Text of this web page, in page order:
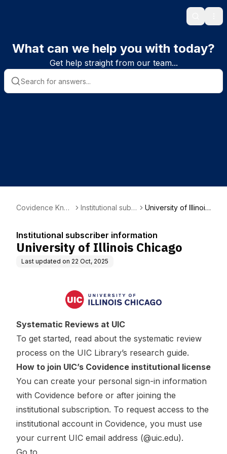
Search
What can we help you with today?
Get help straight from our team...
Covidence Kno
Institutional subs
University of Illinois
Institutional subscriber information
University of Illinois Chicago
Last updated on 22 Oct, 2025
Systematic Reviews at UIC
To get started, read about the systematic review
process on the UIC Library’s research guide.
How to join UIC’s Covidence institutional license
You can create your personal sign-in information
with Covidence before or after joining the
institutional subscription. To request access to the
institutional account in Covidence, you must use
your current UIC email address (@uic.edu).
Go to